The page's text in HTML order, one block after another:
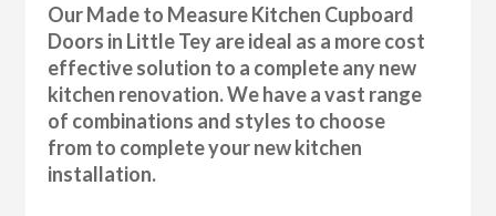
Our Made to Measure Kitchen Cupboard
Doors in Little Tey are ideal as a more cost
effective solution to a complete any new
kitchen renovation. We have a vast range
of combinations and styles to choose
from to complete your new kitchen
installation.